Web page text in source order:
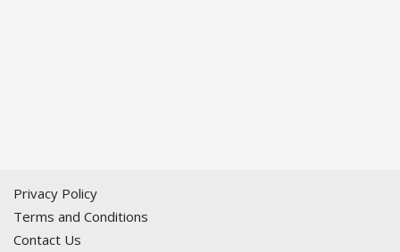
Privacy Policy
Terms and Conditions
Contact Us